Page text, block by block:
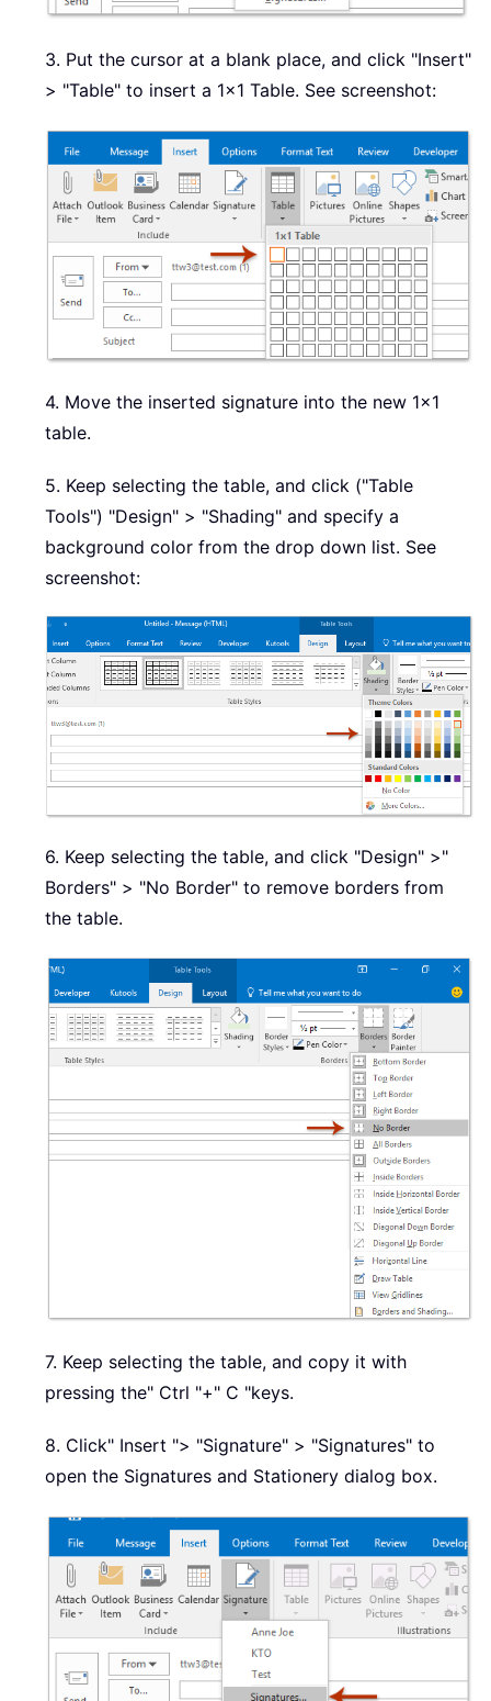
3. Put the cursor at a blank place, and click "Insert"
> "Table" to insert a 1x1 Table. See screenshot:
4. Move the inserted signature into the new 1x1
table.
5. Keep selecting the table, and click ("Table
Tools") "Design" > "Shading" and specify a
background color from the drop down list. See
screenshot:
6. Keep selecting the table, and click "Design" >"
Borders" > "No Border" to remove borders from
the table.
7. Keep selecting the table, and copy it with
pressing the" Ctrl "+" C "keys.
8. Click" Insert "> "Signature" > "Signatures" to
open the Signatures and Stationery dialog box.